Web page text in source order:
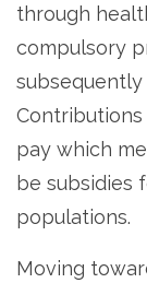
through
compulsory
pay which
be subsidies
populations.
Moving